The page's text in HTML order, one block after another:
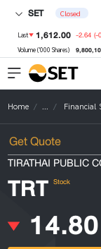
SET Closed
Last 1,612.00 -2.64 (-
Volume ('000 Shares)
Home ... Financial
TIRATHAI PUBLIC
TRT Stock
14.80